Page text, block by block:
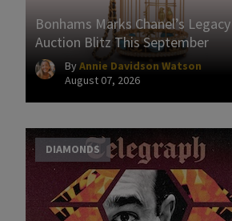
Bonhams Marks Chanel’s
Auction Blitz This September
ByAnnie Davidson Watson
August 07, 2026
DIAMONDS